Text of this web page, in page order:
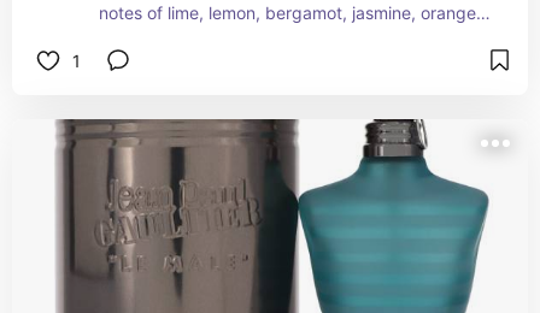
notes of lime, lemon, bergamot, jasmine, orange,
notes of peach, freesia, rosemary, violet, rose
cedar, oakmoss, patchouli and amber. These
fragrance notes blend wonderfully to create a
fresh masculine scent that's sure to tantalize and
delight the senses.
  Suggested Use
1